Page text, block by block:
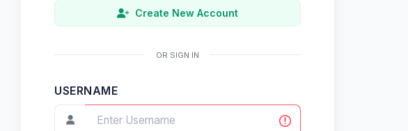
Create New Account
OR SIGN IN
USERNAME